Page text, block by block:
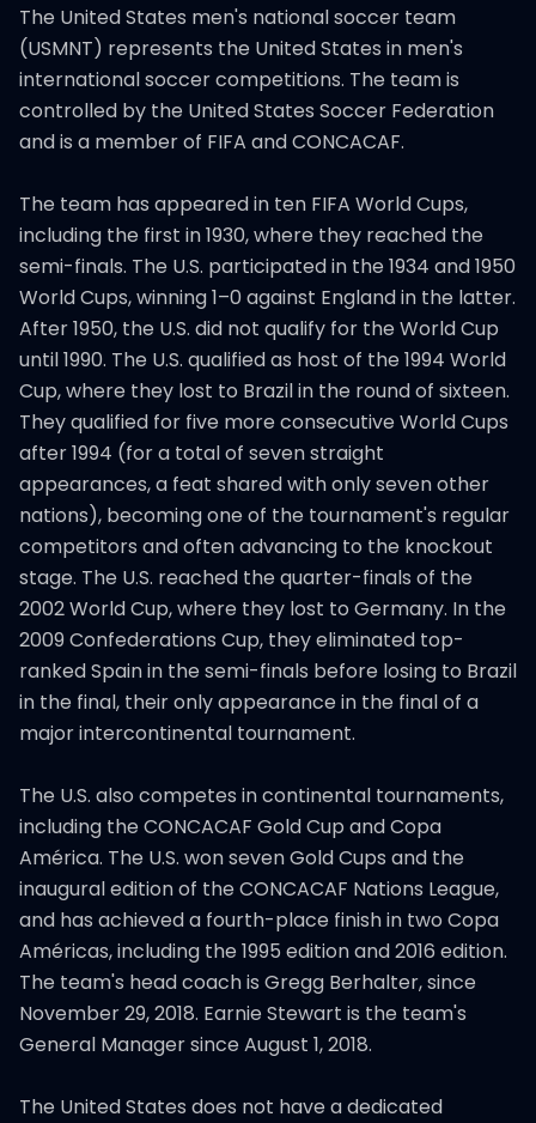
The United States men's national soccer team
(USMNT) represents the United States in men's
international soccer competitions. The team is
controlled by the United States Soccer Federation
and is a member of FIFA and CONCACAF.
The team has appeared in ten FIFA World Cups,
including the first in 1930, where they reached the
semi-finals. The U.S. participated in the 1934 and 1950
World Cups, winning 1–0 against England in the latter.
After 1950, the U.S. did not qualify for the World Cup
until 1990. The U.S. qualified as host of the 1994 World
Cup, where they lost to Brazil in the round of sixteen.
They qualified for five more consecutive World Cups
after 1994 (for a total of seven straight
appearances, a feat shared with only seven other
nations), becoming one of the tournament's regular
competitors and often advancing to the knockout
stage. The U.S. reached the quarter-finals of the
2002 World Cup, where they lost to Germany. In the
2009 Confederations Cup, they eliminated top-
ranked Spain in the semi-finals before losing to Brazil
in the final, their only appearance in the final of a
major intercontinental tournament.
The U.S. also competes in continental tournaments,
including the CONCACAF Gold Cup and Copa
América. The U.S. won seven Gold Cups and the
inaugural edition of the CONCACAF Nations League,
and has achieved a fourth-place finish in two Copa
Américas, including the 1995 edition and 2016 edition.
The team's head coach is Gregg Berhalter, since
November 29, 2018. Earnie Stewart is the team's
General Manager since August 1, 2018.
The United States does not have a dedicated